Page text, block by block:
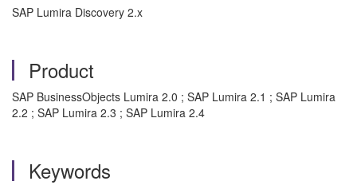
SAP Lumira Discovery 2.x
Product
SAP BusinessObjects Lumira 2.0 ; SAP Lumira 2.1 ; SAP Lumira
2.2 ; SAP Lumira 2.3 ; SAP Lumira 2.4
Keywords